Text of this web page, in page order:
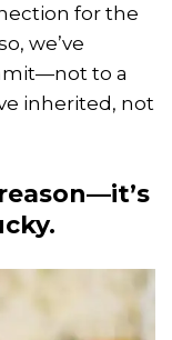
for the
we’ve
to a
inherited, not